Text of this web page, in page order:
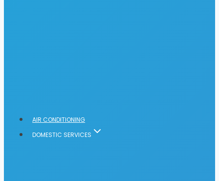
AIR CONDITIONING
DOMESTIC SERVICES